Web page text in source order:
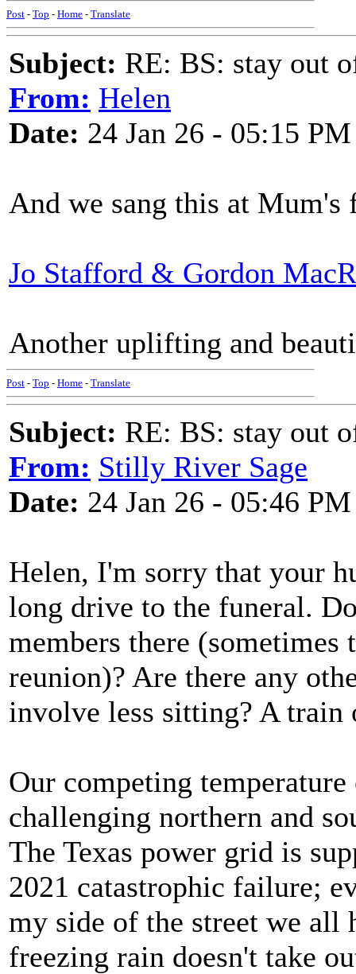
Post - Top - Home - Translate
Subject: RE: BS: stay out
From: Helen
Date: 24 Jan 26 - 05:15 PM
And we sang this at Mum's
Jo Stafford & Gordon
Another uplifting and
Post - Top - Home - Translate
Subject: RE: BS: stay out
From: Stilly River Sage
Date: 24 Jan 26 - 05:46 PM
Helen, I'm sorry that your
long drive to the funeral.
members there
reunion)? Are there any
involve less sitting? A train
Our competing
challenging northern and
The Texas power grid is
2021 catastrophic failure;
my side of the street we all
freezing rain doesn't take